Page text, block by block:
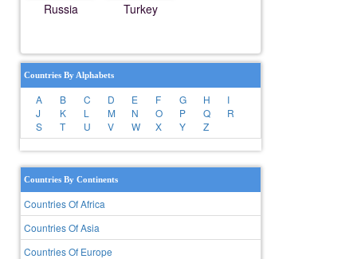
Russia Turkey
Countries By Alphabets
A B C D E F G H
I
J
K L M N O P Q
R
S
T U V W X Y Z
Countries By Continents
Countries Of Africa
Countries Of Asia
Countries Of Europe